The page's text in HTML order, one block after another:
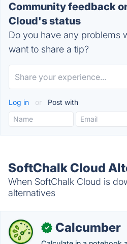
Community feedback
Cloud's status
Do you have any problems
want to share a tip?
Log in or Post with
SoftChalk Cloud
When SoftChalk Cloud is
alternatives
✓ Calcumber